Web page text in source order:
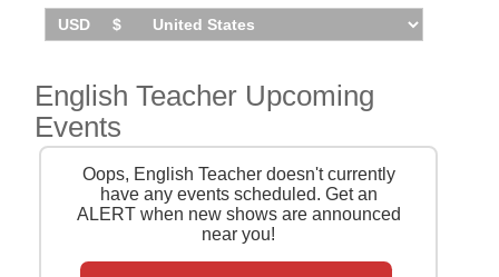
You can trackEnglish Teacher tour dates, find out
cheapest tickets is quick and easy at Stereoboard -
we search the major ticket agencies and resellers, to
find you the cheapest prices, even if the event is sold
out.
English Teacher Upcoming
Events
Oops, English Teacher doesn't currently
have any events scheduled. Get an
ALERT when new shows are announced
near you!